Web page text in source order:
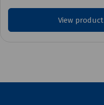
View product